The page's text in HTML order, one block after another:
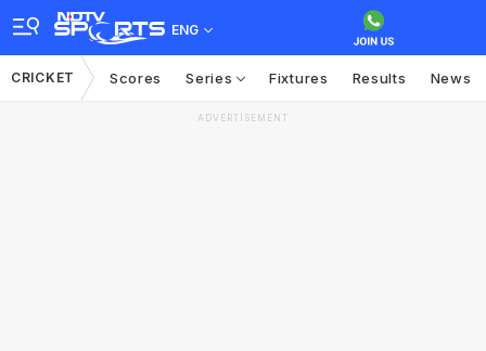
ENG
CRICKET Scores Series Fixtures Results News
ADVERTISEMENT